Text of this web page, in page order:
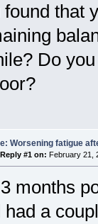
found that
Do
Worsening fatigue
Reply #1 on: February 21,
3 months
had a